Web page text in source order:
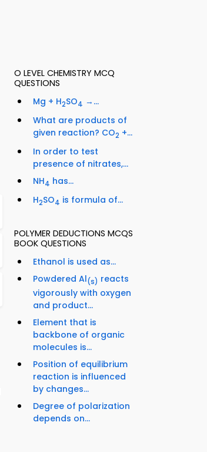
O LEVEL CHEMISTRY MCQ
QUESTIONS
Mg + H2SO4 →...
What are products of
given reaction? CO2 +...
In order to test
presence of nitrates,...
NH4 has...
H2SO4 is formula of...
POLYMER DEDUCTIONS MCQS
BOOK QUESTIONS
Ethanol is used as...
Powdered Al(s) reacts
vigorously with oxygen
and product...
Element that is
backbone of organic
molecules is...
Position of equilibrium
reaction is influenced
by changes...
Degree of polarization
depends on...